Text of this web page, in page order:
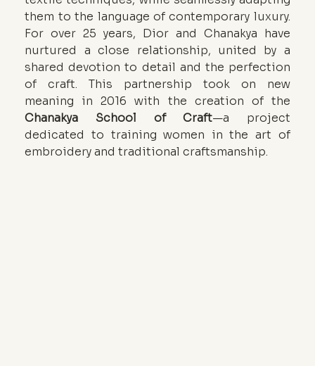
them to the language of contemporary luxury.
For over 25 years, Dior and Chanakya have
nurtured a close relationship, united by a
shared devotion to detail and the perfection
of craft. This partnership took on new
Chanakya School of Craft—a project
dedicated to training women in the art of
embroidery and traditional craftsmanship.